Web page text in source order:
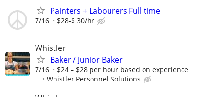
Painters + Labourers Full time
7/16 $28-$ 30/hr
Whistler
Baker / Junior Baker
7/16
$24 – $28 per hour based on experience
...
Whistler Personnel Solutions